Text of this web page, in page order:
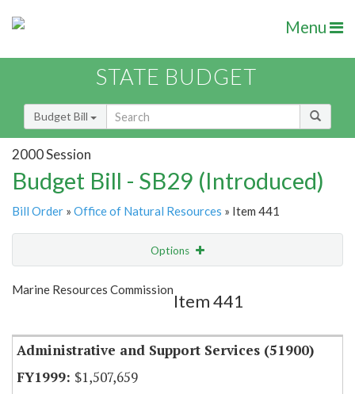
Menu
STATE BUDGET
Budget Bill
2000 Session
Budget Bill - SB29 (Introduced)
Bill Order » Office of Natural Resources » Item 441
Options
Show Highlight
Marine Resources Commission
Item 441
Administrative and Support Services (51900)
$1,507,659